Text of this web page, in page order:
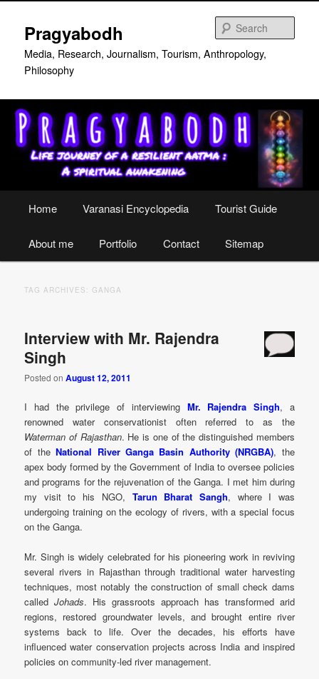
primary
content
secondary
content
Pragyabodh
Media, Research, Journalism, Tourism, Anthropology,
Philosophy
Home Varanasi Encyclopedia Tourist Guide
About me Portfolio Contact Sitemap
TAG ARCHIVES: GANGA
Interview with Mr. Rajendra
Singh
Posted onAugust 12, 2011
I had the privilege of interviewing Mr. Rajendra Singh, a
renowned water conservationist often referred to as the
Waterman of Rajasthan. He is one of the distinguished members
of theNational River Ganga Basin Authority (NRGBA), the
apex body formed by the Government of India to oversee policies
and programs for the rejuvenation of the Ganga. I met him during
my visit to his NGO, Tarun Bharat Sangh, where I was
undergoing training on the ecology of rivers, with a special focus
on the Ganga.
Mr. Singh is widely celebrated for his pioneering work in reviving
several rivers in Rajasthan through traditional water harvesting
techniques, most notably the construction of small check dams
calledJohads. His grassroots approach has transformed arid
regions, restored groundwater levels, and brought entire river
systems back to life. Over the decades, his efforts have
influenced water conservation projects across India and inspired
policies on community-led river management.